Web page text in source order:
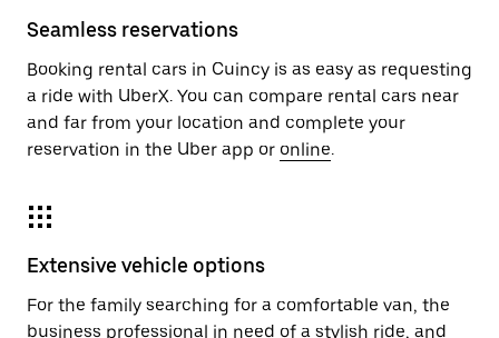
Seamless reservations
Booking rental cars in Cuincy is as easy as requesting
a ride with UberX. You can compare rental cars near
and far from your location and complete your
reservation in the Uber app or online.
Extensive vehicle options
For the family searching for a comfortable van, the
business professional in need of a stylish ride, and